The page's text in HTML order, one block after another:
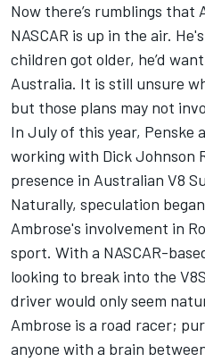
Now there’s rumblings that
NASCAR is up in the air.
children got older, he’d
Australia. It is still unsure
but those plans may not
In July of this year, Penske
working with Dick Johnson
presence in Australian V8
Naturally, speculation
Ambrose's involvement in
sport. With a NASCAR-
looking to break into the
driver would only seem
Ambrose is a road racer;
anyone with a brain